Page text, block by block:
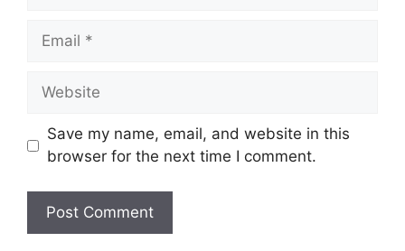
Email
Website
Save my name, email, and website in this
browser for the next time I comment.